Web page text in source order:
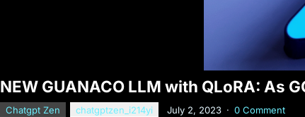
NEW GUANACO LLM with QLoRA: As
Chatgpt Zen chatgptzen_i214yi July 2, 2023 · 0 Comment